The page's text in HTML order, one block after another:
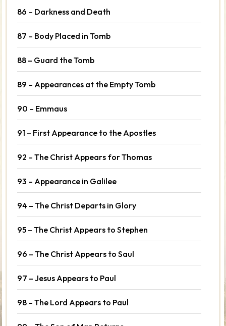
86 – Darkness and Death
87 – Body Placed in Tomb
88 – Guard the Tomb
89 – Appearances at the Empty Tomb
90 – Emmaus
91 – First Appearance to the Apostles
92 – The Christ Appears for Thomas
93 – Appearance in Galilee
94 – The Christ Departs in Glory
95 – The Christ Appears to Stephen
96 – The Christ Appears to Saul
97 – Jesus Appears to Paul
98 – The Lord Appears to Paul